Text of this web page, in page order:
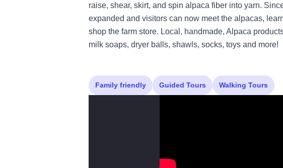
raise, shear, skirt, and spin alpaca fiber into yarn.
expanded and visitors can now meet the alpacas,
shop the farm store. Local, handmade, Alpaca
milk soaps, dryer balls, shawls, socks, toys and more!
Family friendly Guided Tours Walking Tours